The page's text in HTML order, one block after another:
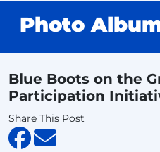
Photo
Blue Boots on the
Participation
Share This Post